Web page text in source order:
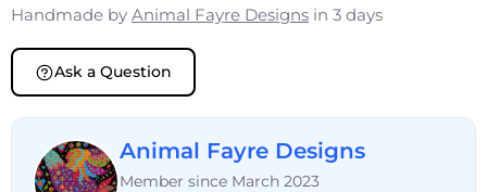
Handmade by Animal Fayre Designs in 3 days
Ask a Question
Animal Fayre Designs
Member since March 2023